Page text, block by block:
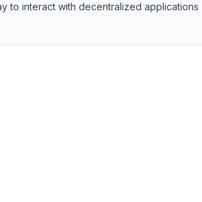
to interact with decentralized applications